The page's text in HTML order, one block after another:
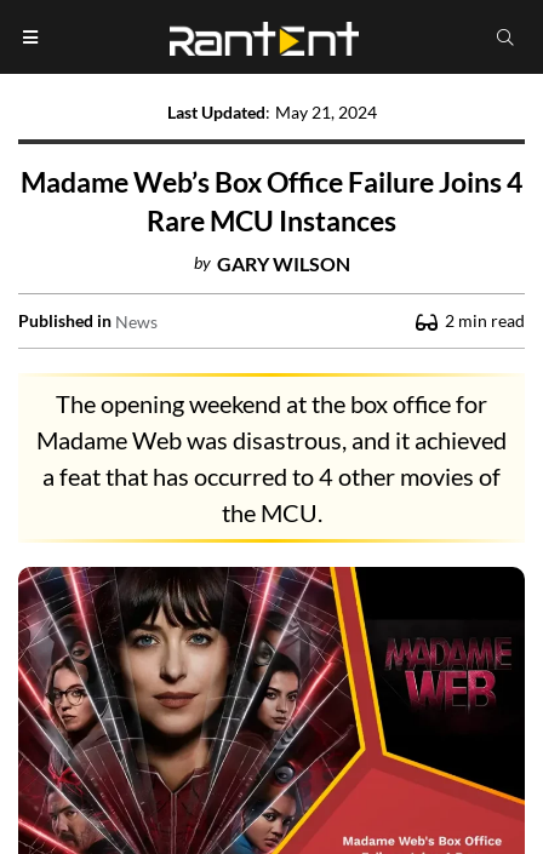
Last Updated: May 21, 2024
Madame Web’s Box Office Failure Joins 4
Rare MCU Instances
by GARY WILSON
Published in News 2 min read
The opening weekend at the box office for
Madame Web was disastrous, and it achieved
a feat that has occurred to 4 other movies of
the MCU.